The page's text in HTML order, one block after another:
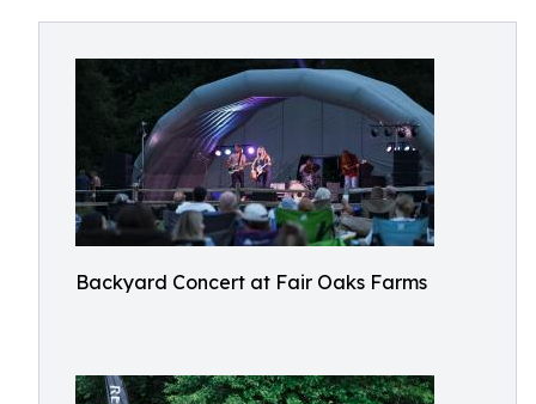
Backyard Concert at Fair Oaks Farms